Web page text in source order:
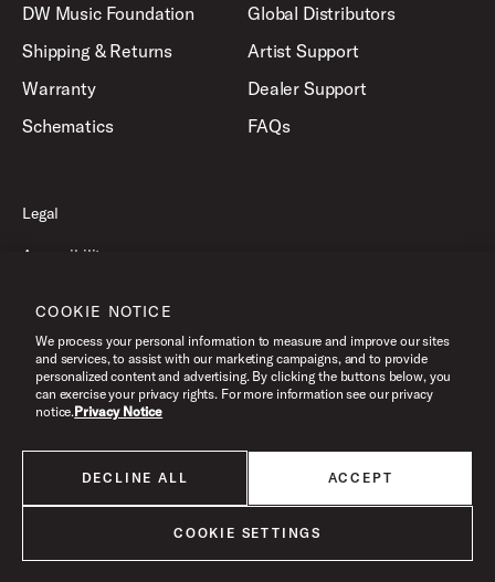
DW Music Foundation
Shipping & Returns
Warranty
Schematics
Global Distributors
Artist Support
Dealer Support
FAQs
All products listed on this website are done so at U.S. MAP pricing or
Minimum Advertised Price. This is the lowest price that an authorized U.S.
are subject to change without notice.
Legal
Accessibility
Terms of Use
©2026 Drum Workshop, Inc. All Rights Reserved.
COOKIE NOTICE
We process your personal information to measure and improve our sites
and services, to assist with our marketing campaigns, and to provide
personalized content and advertising. By clicking the buttons below, you
can exercise your privacy rights. For more information see our privacy
notice.Privacy Notice
DECLINE ALL ACCEPT
COOKIE SETTINGS